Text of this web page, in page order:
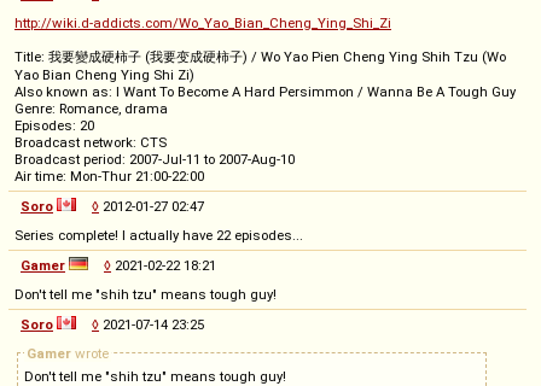
http://wiki.d-addicts.com/Wo_Yao_Bian_Cheng_Ying_Shi_Zi
Title: 我要變成硬柿子 (我要变成硬柿子) / Wo Yao Pien Cheng Ying Shih Tzu (Wo
Yao Bian Cheng Ying Shi Zi)
Also known as: I Want To Become A Hard Persimmon / Wanna Be A Tough Guy
Genre: Romance, drama
Episodes: 20
Broadcast network: CTS
Broadcast period: 2007-Jul-11 to 2007-Aug-10
Air time: Mon-Thur 21:00-22:00
Soro
◊ 2012-01-27 02:47
Series complete! I actually have 22 episodes...
Gamer
◊ 2021-02-22 18:21
Don't tell me "shih tzu" means tough guy!
Soro
◊ 2021-07-14 23:25
Gamer wrote
Don't tell me "shih tzu" means tough guy!